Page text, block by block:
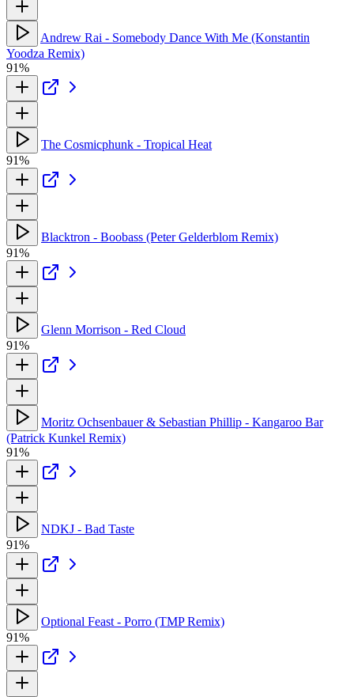
Andrew Rai - Somebody Dance With Me (Konstantin
Yoodza Remix)
91%
The Cosmicphunk - Tropical Heat
91%
Blacktron - Boobass (Peter Gelderblom Remix)
91%
Glenn Morrison - Red Cloud
91%
Moritz Ochsenbauer & Sebastian Phillip - Kangaroo Bar
(Patrick Kunkel Remix)
91%
NDKJ - Bad Taste
91%
Optional Feast - Porro (TMP Remix)
91%